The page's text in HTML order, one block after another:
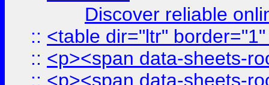
Discover reliable
:: <table dir="ltr"
:: <p><span data-sheets-
:: <p><span data-sheets-